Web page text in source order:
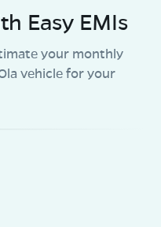
Easy EMIs
your monthly
vehicle for your